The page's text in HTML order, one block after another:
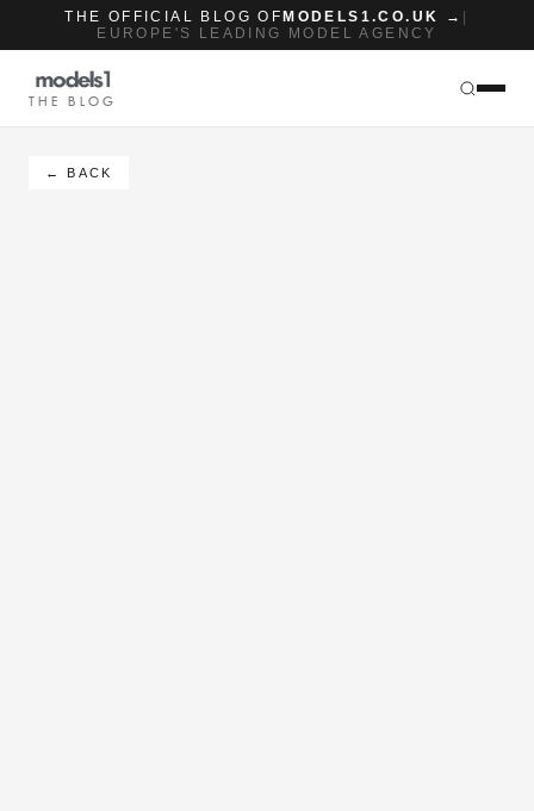
THE OFFICIAL BLOG OF MODELS1.CO.UK →
EUROPE'S LEADING MODEL AGENCY
THE BLOG
← BACK